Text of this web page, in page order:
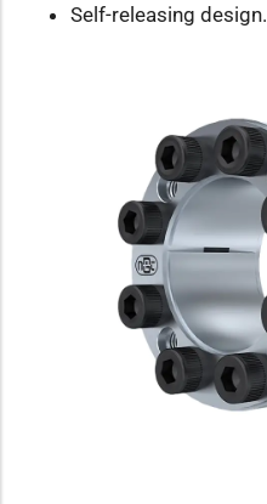
Self-releasing design.